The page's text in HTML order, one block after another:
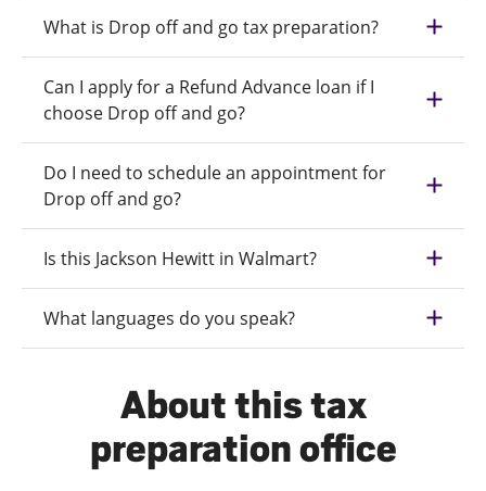
What is Drop off and go tax preparation?
Can I apply for a Refund Advance loan if I
choose Drop off and go?
Do I need to schedule an appointment for
Drop off and go?
Is this Jackson Hewitt in Walmart?
What languages do you speak?
About this tax
preparation office